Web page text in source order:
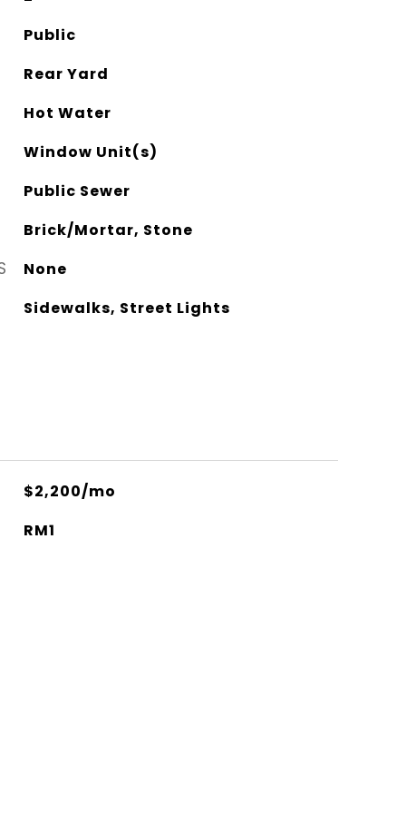
Public
Rear Yard
Hot Water
Window Unit(s)
Public Sewer
Brick/Mortar, Stone
None
Sidewalks, Street Lights
$2,200/mo
RM1